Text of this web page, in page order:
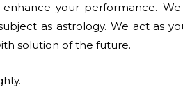
your performance.
as astrology. We act as
solution of the future.